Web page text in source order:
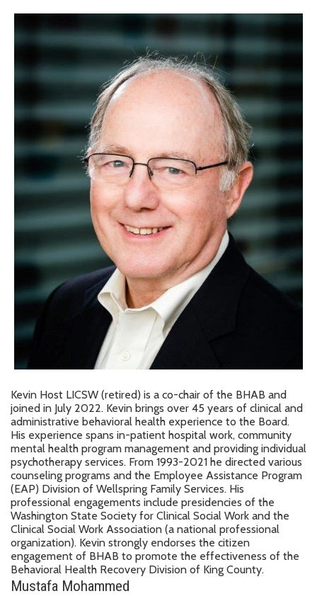
Kevin Host LICSW (retired) is a co-chair of the BHAB and
joined in July 2022. Kevin brings over 45 years of clinical and
administrative behavioral health experience to the Board.
His experience spans in-patient hospital work, community
mental health program management and providing individual
psychotherapy services. From 1993-2021 he directed various
counseling programs and the Employee Assistance Program
(EAP) Division of Wellspring Family Services. His
professional engagements include presidencies of the
Washington State Society for Clinical Social Work and the
Clinical Social Work Association (a national professional
organization). Kevin strongly endorses the citizen
engagement of BHAB to promote the effectiveness of the
Behavioral Health Recovery Division of King County.
Mustafa Mohammed